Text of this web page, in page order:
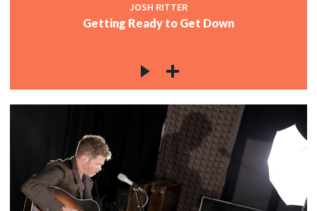
JOSH RITTER
Getting Ready to Get Down